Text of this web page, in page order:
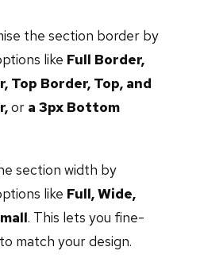
the section border by
like Full Border,
Top Border, Top, and
or a 3px Bottom
section width by
like Full, Wide,
. This lets you fine-
match your design.